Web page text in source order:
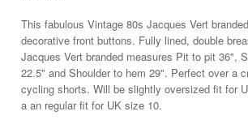
This fabulous Vintage 80s Jacques Vert
decorative front buttons. Fully lined, double
Jacques Vert branded measures Pit to pit 36",
22.5" and Shoulder to hem 29". Perfect over a
cycling shorts. Will be slightly oversized fit for
a an regular fit for UK size 10.